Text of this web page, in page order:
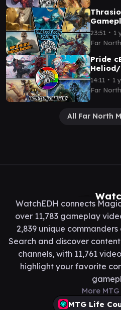
23:51 ∙ 1
Far
Pride
Kefka/
Satoru/
14:11 ∙ 1
Far
All Far North
WatchEDH connects
over 11,783 gameplay
2,839 unique commanders
Search and discover
channels, with 11,761
highlight your favorite
More
MTG Life